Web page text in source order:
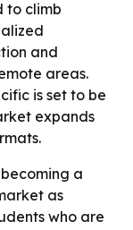
to climb
and
areas.
is set to be
expands
a
as
who are